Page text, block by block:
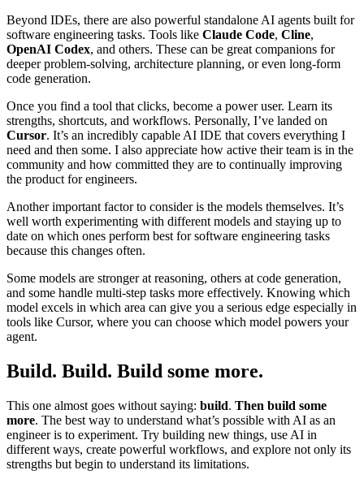
Beyond IDEs, there are also powerful standalone AI agents built for
software engineering tasks. Tools like Claude Code, Cline,
OpenAI Codex, and others. These can be great companions for
deeper problem-solving, architecture planning, or even long-form
code generation.
Once you find a tool that clicks, become a power user. Learn its
strengths, shortcuts, and workflows. Personally, I’ve landed on
Cursor. It’s an incredibly capable AI IDE that covers everything I
need and then some. I also appreciate how active their team is in the
community and how committed they are to continually improving
the product for engineers.
Another important factor to consider is the models themselves. It’s
well worth experimenting with different models and staying up to
date on which ones perform best for software engineering tasks
because this changes often.
Some models are stronger at reasoning, others at code generation,
and some handle multi-step tasks more effectively. Knowing which
model excels in which area can give you a serious edge especially in
tools like Cursor, where you can choose which model powers your
agent.
Build. Build. Build some more.
This one almost goes without saying: build. Then build some
more. The best way to understand what’s possible with AI as an
engineer is to experiment. Try building new things, use AI in
different ways, create powerful workflows, and explore not only its
strengths but begin to understand its limitations.